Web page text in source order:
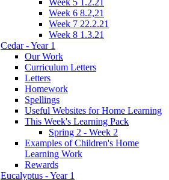
Week 5 1.2.21
Week 6 8.2,21
Week 7 22.2.21
Week 8 1.3.21
Cedar - Year 1
Our Work
Curriculum Letters
Letters
Homework
Spellings
Useful Websites for Home Learning
This Week's Learning Pack
Spring 2 - Week 2
Examples of Children's Home
Learning Work
Rewards
Eucalyptus - Year 1